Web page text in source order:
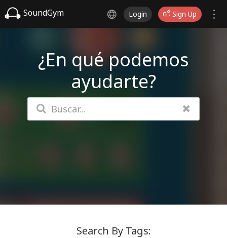
SoundGym Login Sign Up
¿En qué podemos
ayudarte?
Search By Tags: